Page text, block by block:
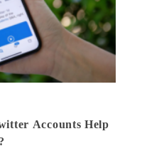
Accounts Help